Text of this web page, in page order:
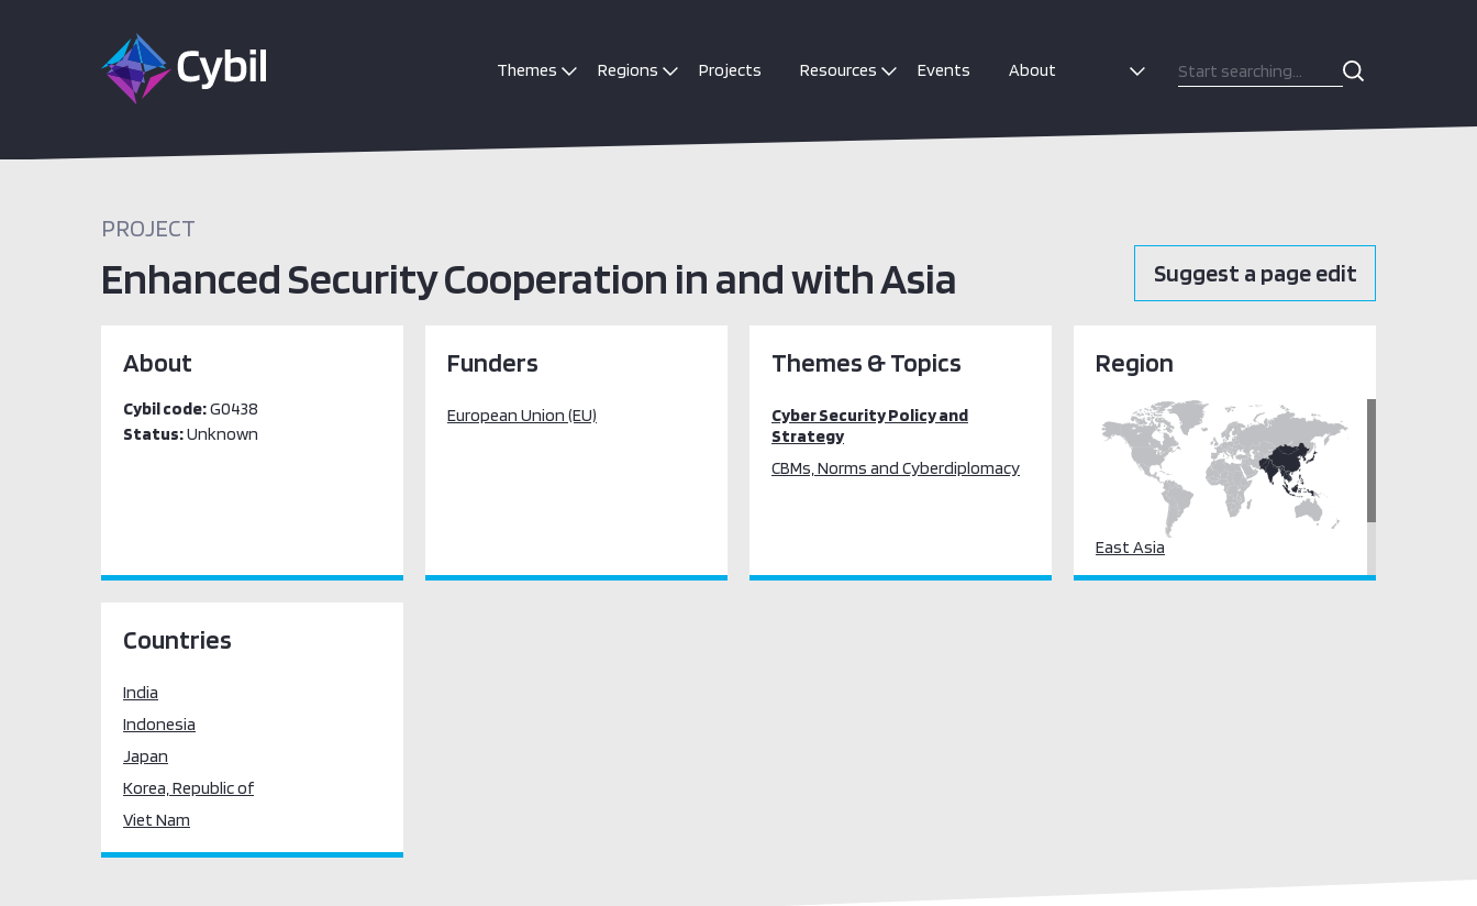
Themes Regions Projects Resources Events About
PROJECT
Enhanced Security Cooperation in and with Asia Suggest a page edit
About
Cybil code:G0438
Status:Unknown
Funders
European Union (EU)
Themes & Topics
Cyber Security Policy and
Strategy
CBMs, Norms and Cyberdiplomacy
Region
East Asia
South Asia
Countries
India
Indonesia
Japan
Korea, Republic of
Viet Nam